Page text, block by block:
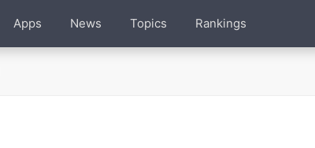
Apps News Topics Rankings